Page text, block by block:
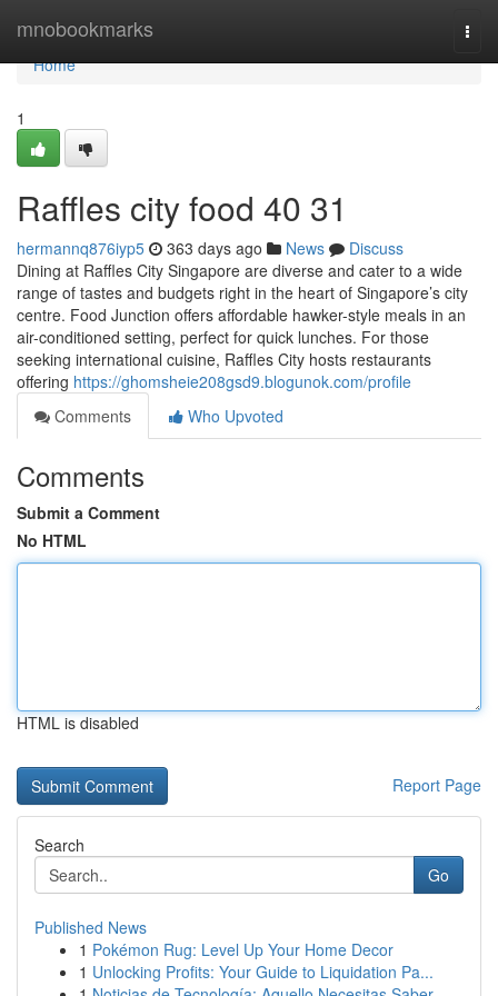
mnobookmarks
Home
Home
1
Raffles city food​ 40 31
hermannq876iyp5 363 days ago News
Discuss
Dining at Raffles City Singapore are diverse and cater to a wide
range of tastes and budgets right in the heart of Singapore’s city
centre. Food Junction offers affordable hawker-style meals in an
air-conditioned setting, perfect for quick lunches. For those
seeking international cuisine, Raffles City hosts restaurants
offering https://ghomsheie208gsd9.blogunok.com/profile
Comments
Who Upvoted
Comments
Submit a Comment
No HTML
HTML is disabled
Report Page
Search
Go
Published News
1 Pokémon Rug: Level Up Your Home Decor
1 Unlocking Profits: Your Guide to Liquidation Pa...